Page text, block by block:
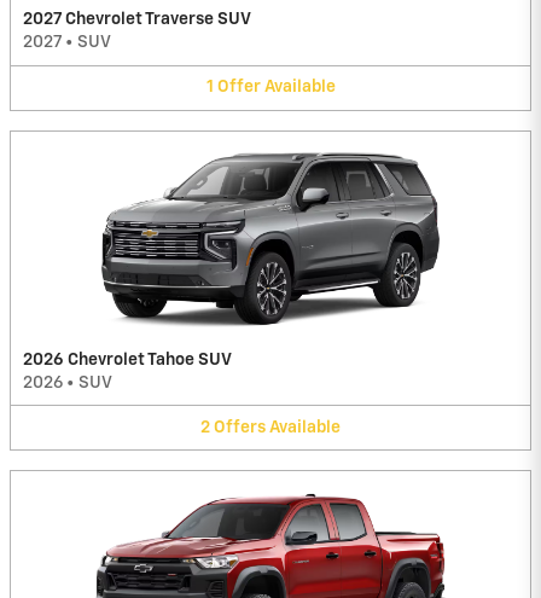
2027 Chevrolet Traverse SUV
2027 • SUV
1 Offer Available
2026 Chevrolet Tahoe SUV
2026 • SUV
2 Offers Available